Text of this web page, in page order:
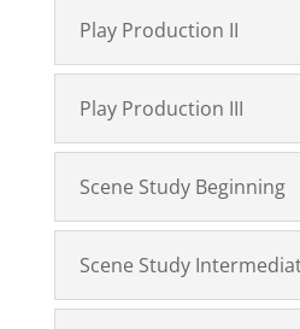
Play Production II
Play Production III
Scene Study Beginning
Scene Study